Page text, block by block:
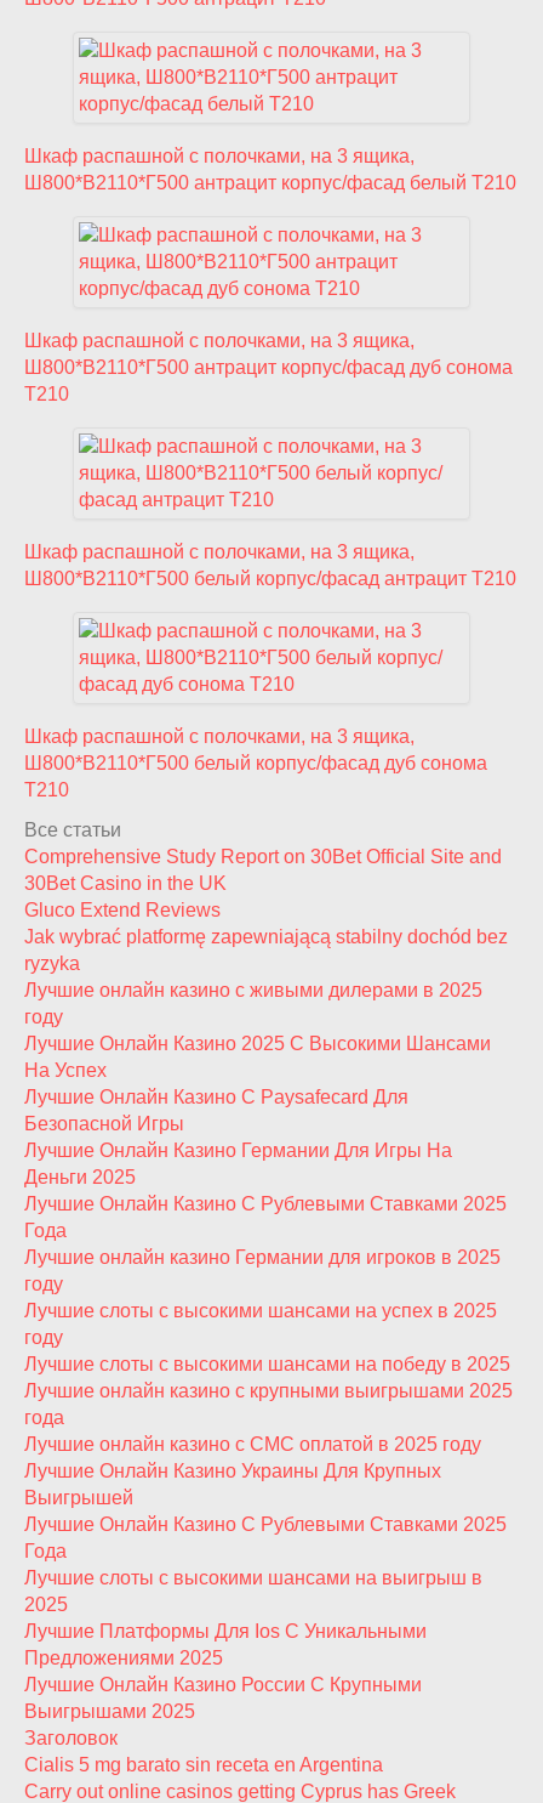
Шкаф распашной с полочками, на 3 ящика,
Ш800*В2110*Г500 антрацит корпус/фасад белый T210
Шкаф распашной с полочками, на 3 ящика,
Ш800*В2110*Г500 антрацит корпус/фасад дуб сонома
T210
Шкаф распашной с полочками, на 3 ящика,
Ш800*В2110*Г500 белый корпус/фасад антрацит T210
Шкаф распашной с полочками, на 3 ящика,
Ш800*В2110*Г500 белый корпус/фасад дуб сонома
T210
Все статьи
Comprehensive Study Report on 30Bet Official Site and
30Bet Casino in the UK
Gluco Extend Reviews
Jak wybrać platformę zapewniającą stabilny dochód bez
ryzyka
Лучшие онлайн казино с живыми дилерами в 2025
году
Лучшие Онлайн Казино 2025 С Высокими Шансами
На Успех
Лучшие Онлайн Казино С Paysafecard Для
Безопасной Игры
Лучшие Онлайн Казино Германии Для Игры На
Деньги 2025
Лучшие Онлайн Казино С Рублевыми Ставками 2025
Года
Лучшие онлайн казино Германии для игроков в 2025
году
Лучшие слоты с высокими шансами на успех в 2025
году
Лучшие слоты с высокими шансами на победу в 2025
Лучшие онлайн казино с крупными выигрышами 2025
года
Лучшие онлайн казино с СМС оплатой в 2025 году
Лучшие Онлайн Казино Украины Для Крупных
Выигрышей
Лучшие Онлайн Казино С Рублевыми Ставками 2025
Года
Лучшие слоты с высокими шансами на выигрыш в
2025
Лучшие Платформы Для Ios С Уникальными
Предложениями 2025
Лучшие Онлайн Казино России С Крупными
Выигрышами 2025
Заголовок
Cialis 5 mg barato sin receta en Argentina
Carry out online casinos getting Cyprus has Greek